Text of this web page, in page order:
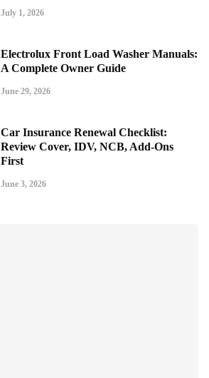
July 1, 2026
Electrolux Front Load Washer Manuals:
A Complete Owner Guide
June 29, 2026
Car Insurance Renewal Checklist:
Review Cover, IDV, NCB, Add-Ons
First
June 3, 2026